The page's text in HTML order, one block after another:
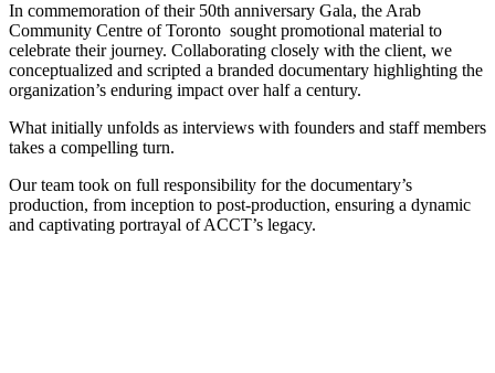
In commemoration of their 50th anniversary Gala, the Arab
Community Centre of Toronto sought promotional material to
celebrate their journey. Collaborating closely with the client, we
conceptualized and scripted a branded documentary highlighting the
organization’s enduring impact over half a century.
What initially unfolds as interviews with founders and staff members
takes a compelling turn.
Our team took on full responsibility for the documentary’s
production, from inception to post-production, ensuring a dynamic
and captivating portrayal of ACCT’s legacy.